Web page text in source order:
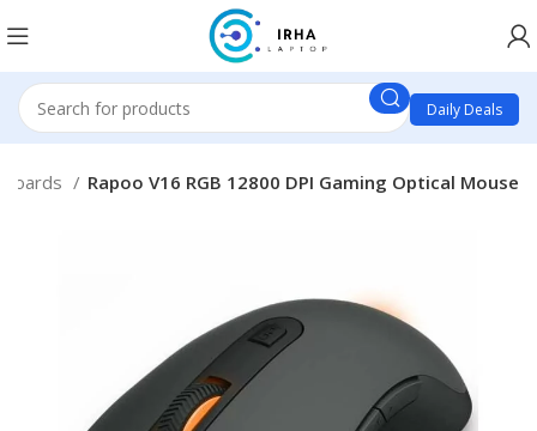
Daily Deals
Rapoo V16 RGB 12800 DPI Gaming Optical Mouse